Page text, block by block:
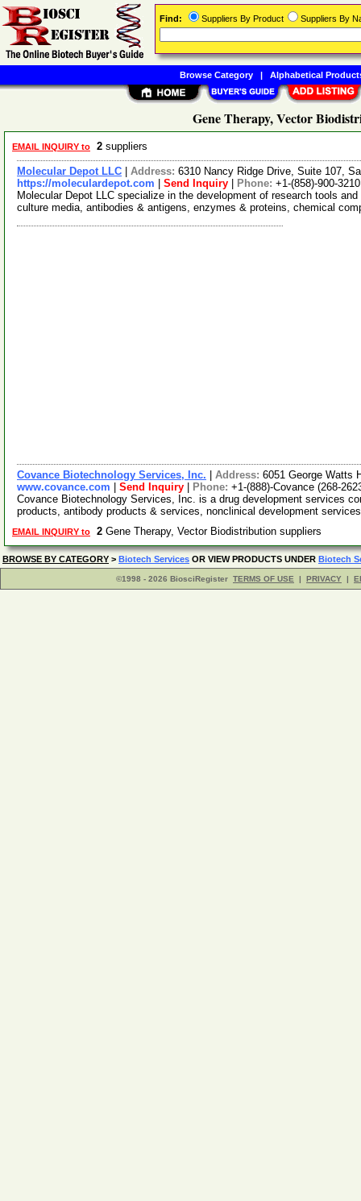
Gene Therapy, Vector
EMAIL INQUIRY to 2 suppliers
Molecular Depot LLC Address: 6310 Nancy Ridge Drive, Suite 107,
https://moleculardepot.com
Send Inquiry Phone: +1-(858)-900-3210
Molecular Depot LLC specialize in the development of research tools
culture media, antibodies & antigens, enzymes & proteins, chemical
Covance Biotechnology Services, Inc. Address: 6051 George Watts
www.covance.com
Send Inquiry Phone: +1-(888)-Covance (268-
Covance Biotechnology Services, Inc. is a drug development services
products, antibody products & services, nonclinical development
EMAIL INQUIRY to 2 Gene Therapy, Vector Biodistribution suppliers
BROWSE BY CATEGORY > Biotech Services OR VIEW PRODUCTS UNDER Biotech
©1998 - 2026 BiosciRegister TERMS OF USE | PRIVACY |
Find: Suppliers By Product Suppliers By
Browse Category| Alphabetical